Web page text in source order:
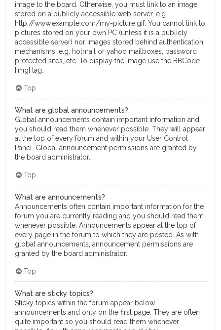
image to the board. Otherwise, you must link to an image
stored on a publicly accessible web server, e.g.
http://www.example.com/my-picture.gif. You cannot link to
pictures stored on your own PC (unless it is a publicly
accessible server) nor images stored behind authentication
mechanisms, e.g. hotmail or yahoo mailboxes, password
protected sites, etc. To display the image use the BBCode
[img] tag.
Top
What are global announcements?
Global announcements contain important information and
you should read them whenever possible. They will appear
at the top of every forum and within your User Control
Panel. Global announcement permissions are granted by
the board administrator.
Top
What are announcements?
Announcements often contain important information for the
forum you are currently reading and you should read them
whenever possible. Announcements appear at the top of
every page in the forum to which they are posted. As with
global announcements, announcement permissions are
granted by the board administrator.
Top
What are sticky topics?
Sticky topics within the forum appear below
announcements and only on the first page. They are often
quite important so you should read them whenever